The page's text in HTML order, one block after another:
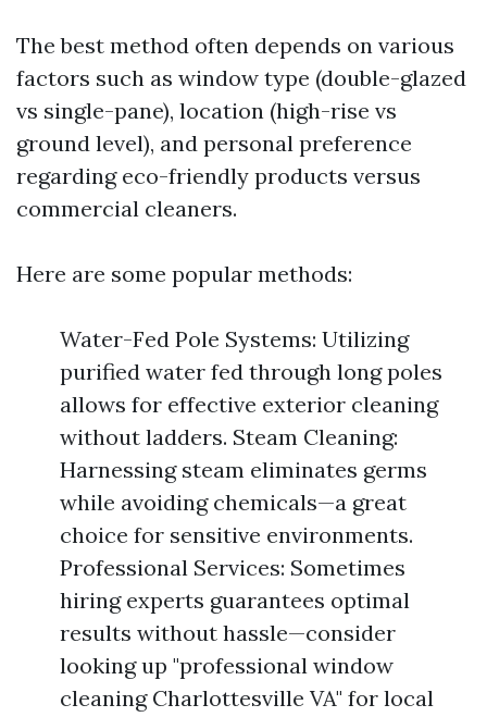
The best method often depends on various
factors such as window type (double-glazed
vs single-pane), location (high-rise vs
ground level), and personal preference
regarding eco-friendly products versus
commercial cleaners.
Here are some popular methods:
Water-Fed Pole Systems: Utilizing
purified water fed through long poles
allows for effective exterior cleaning
without ladders. Steam Cleaning:
Harnessing steam eliminates germs
while avoiding chemicals—a great
choice for sensitive environments.
Professional Services: Sometimes
hiring experts guarantees optimal
results without hassle—consider
looking up "professional window
cleaning Charlottesville VA" for local